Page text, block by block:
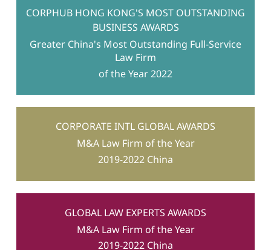
CORPHUB HONG KONG'S MOST OUTSTANDING
BUSINESS AWARDS
Greater China's Most Outstanding Full-Service
Law Firm
of the Year 2022
CORPORATE INTL GLOBAL AWARDS
M&A Law Firm of the Year
2019-2022 China
GLOBAL LAW EXPERTS AWARDS
M&A Law Firm of the Year
2019-2022 China